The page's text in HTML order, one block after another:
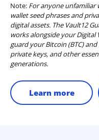
Note: For anyone unfamiliar
wallet seed phrases and
digital assets. The Vault12
works alongside your
guard your Bitcoin (BTC)
private keys, and other
generations.
Learn more